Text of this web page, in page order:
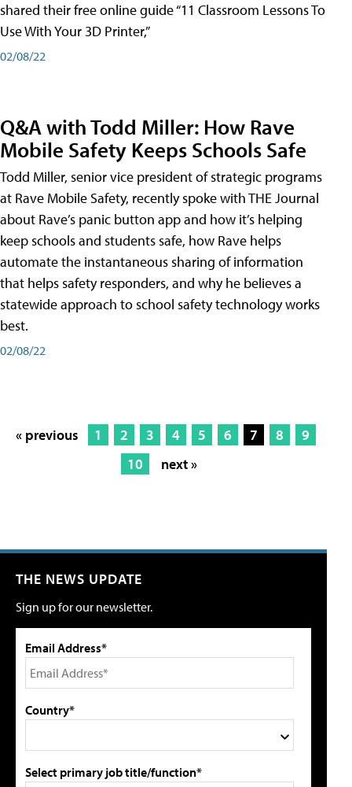
shared their free online guide “11 Classroom Lessons To
Use With Your 3D Printer,”
02/08/22
Q&A with Todd Miller: How Rave
Mobile Safety Keeps Schools Safe
Todd Miller, senior vice president of strategic programs
at Rave Mobile Safety, recently spoke with THE Journal
about Rave’s panic button app and how it’s helping
keep schools and students safe, how Rave helps
automate the instantaneous sharing of information
that helps safety responders, and why he believes a
statewide approach to school safety technology works
best.
02/08/22
« previous 1 2 3 4 5 6 7 8
9
10
next »
THE NEWS UPDATE
Sign up for our newsletter.
Email Address*
Country*
Select primary job title/function*